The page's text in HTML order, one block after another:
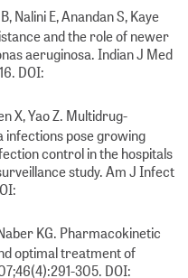
Nalini E, Anandan S, Kaye
and the role of newer
aeruginosa. Indian J Med
DOI:
X, Yao Z. Multidrug-
infections pose growing
control in the hospitals
study. Am J Infect
KG. Pharmacokinetic
optimal treatment of
305. DOI: